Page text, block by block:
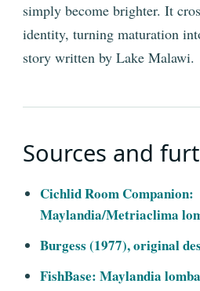
simply become brighter. It
identity, turning maturation
story written by Lake Malawi.
Sources and
Cichlid Room Companion:
Maylandia/Metriaclima
Burgess (1977), original
FishBase: Maylandia